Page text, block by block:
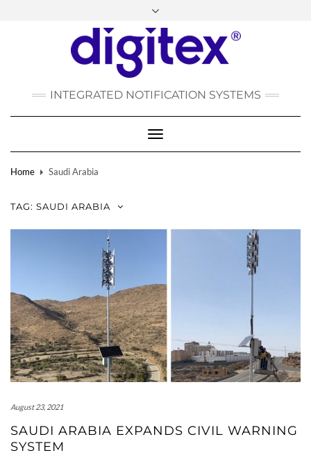
FACEBOOK
INSTAGRAM
LINKEDINYOUTUBE
POLSKI
РУССКИЙ
TÜRKÇE
INTEGRATED NOTIFICATION SYSTEMS
Toggle
Navigation
Home
Saudi Arabia
TAG: SAUDI ARABIA
August 23, 2021
SAUDI ARABIA EXPANDS CIVIL WARNING
SYSTEM